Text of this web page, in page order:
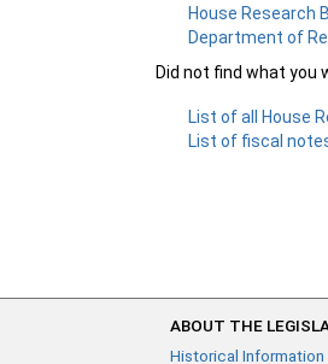
House Research
Department of
Did not find what you
List of all House
List of fiscal
ABOUT THE
Historical Information